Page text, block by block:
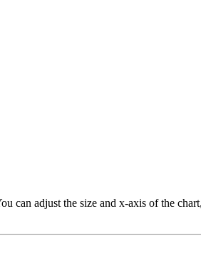
adjust the size and x-axis of the